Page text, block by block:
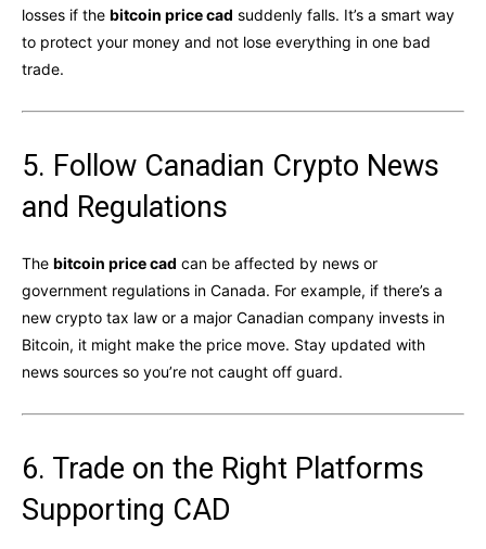
losses if the bitcoin price cad suddenly falls. It’s a smart way
to protect your money and not lose everything in one bad
trade.
5. Follow Canadian Crypto News
and Regulations
The bitcoin price cad can be affected by news or
government regulations in Canada. For example, if there’s a
new crypto tax law or a major Canadian company invests in
Bitcoin, it might make the price move. Stay updated with
news sources so you’re not caught off guard.
6. Trade on the Right Platforms
Supporting CAD